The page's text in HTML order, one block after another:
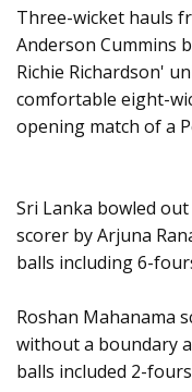
Three-wicket hauls
Anderson Cummins
Richie Richardson'
comfortable eight-
opening match of a
Sri Lanka bowled
scorer by Arjuna
balls including 6-
Roshan Mahanama
without a boundary
balls included 2-